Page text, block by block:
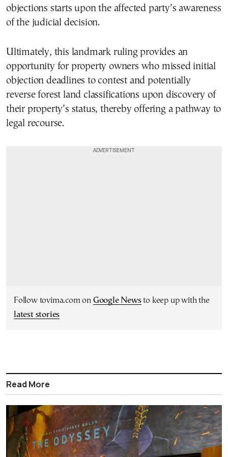
objections starts upon the affected party’s awareness
of the judicial decision.
Ultimately, this landmark ruling provides an
opportunity for property owners who missed initial
objection deadlines to contest and potentially
reverse forest land classifications upon discovery of
their property’s status, thereby offering a pathway to
legal recourse.
Follow tovima.com on Google Newsto keep up with the
latest stories
Read More